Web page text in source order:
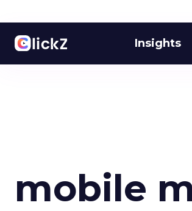
Insights
mobile